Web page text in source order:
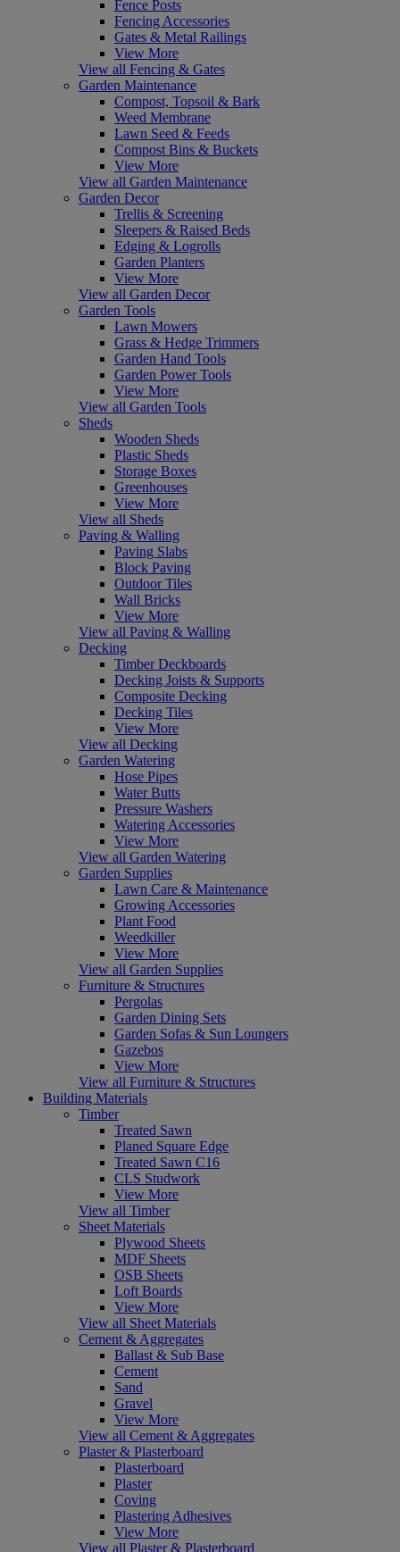
Fence Posts
Fencing Accessories
Gates & Metal Railings
View More
View all Fencing & Gates
Garden Maintenance
Compost, Topsoil & Bark
Weed Membrane
Lawn Seed & Feeds
Compost Bins & Buckets
View More
View all Garden Maintenance
Garden Decor
Trellis & Screening
Sleepers & Raised Beds
Edging & Logrolls
Garden Planters
View More
View all Garden Decor
Garden Tools
Lawn Mowers
Grass & Hedge Trimmers
Garden Hand Tools
Garden Power Tools
View More
View all Garden Tools
Sheds
Wooden Sheds
Plastic Sheds
Storage Boxes
Greenhouses
View More
View all Sheds
Paving & Walling
Paving Slabs
Block Paving
Outdoor Tiles
Wall Bricks
View More
View all Paving & Walling
Decking
Timber Deckboards
Decking Joists & Supports
Composite Decking
Decking Tiles
View More
View all Decking
Garden Watering
Hose Pipes
Water Butts
Pressure Washers
Watering Accessories
View More
View all Garden Watering
Garden Supplies
Lawn Care & Maintenance
Growing Accessories
Plant Food
Weedkiller
View More
View all Garden Supplies
Furniture & Structures
Pergolas
Garden Dining Sets
Garden Sofas & Sun Loungers
Gazebos
View More
View all Furniture & Structures
Building Materials
Timber
Treated Sawn
Planed Square Edge
Treated Sawn C16
CLS Studwork
View More
View all Timber
Sheet Materials
Plywood Sheets
MDF Sheets
OSB Sheets
Loft Boards
View More
View all Sheet Materials
Cement & Aggregates
Ballast & Sub Base
Cement
Sand
Gravel
View More
View all Cement & Aggregates
Plaster & Plasterboard
Plasterboard
Plaster
Coving
Plastering Adhesives
View More
View all Plaster & Plasterboard